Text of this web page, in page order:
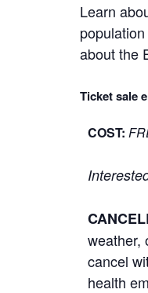
Learn
about the
Ticket sale
COST:
weather,
cancel
health